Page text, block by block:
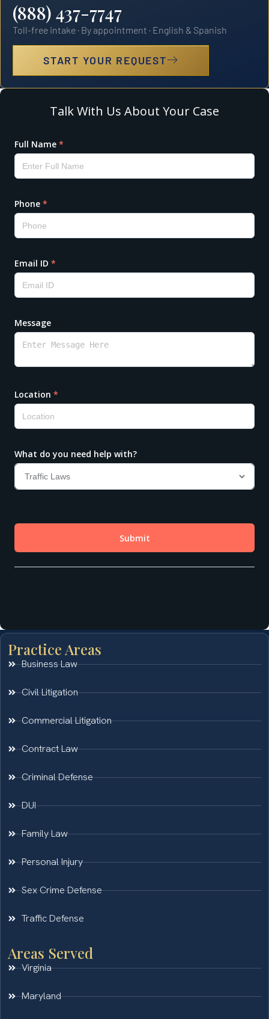
(888) 437-7747
Toll-free intake · By appointment · English & Spanish
START YOUR REQUEST
Practice Areas
Business Law
Civil Litigation
Commercial Litigation
Contract Law
Criminal Defense
DUI
Family Law
Personal Injury
Sex Crime Defense
Traffic Defense
Areas Served
Virginia
Maryland